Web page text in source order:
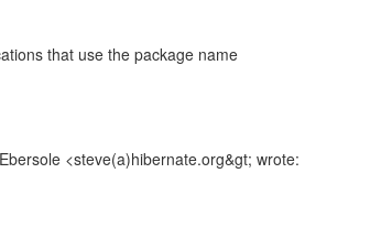
that use the package name
<steve(a)hibernate.org&gt; wrote: